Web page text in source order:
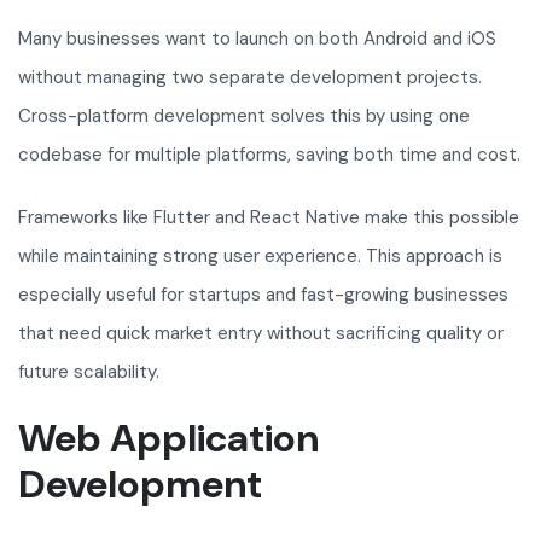
Many businesses want to launch on both Android and iOS
without managing two separate development projects.
Cross-platform development solves this by using one
codebase for multiple platforms, saving both time and cost.
Frameworks like Flutter and React Native make this possible
while maintaining strong user experience. This approach is
especially useful for startups and fast-growing businesses
that need quick market entry without sacrificing quality or
future scalability.
Web Application
Development